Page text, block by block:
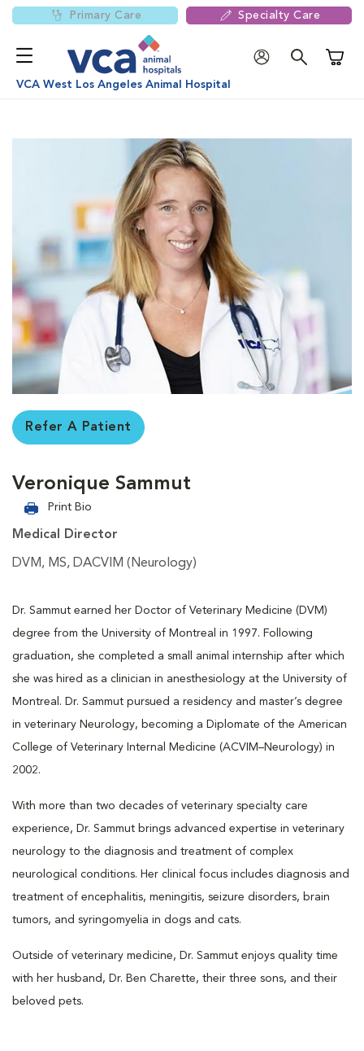
Primary Care Specialty Care
VCA West Los Angeles Animal Hospital
Refer A Patient
Veronique Sammut
Print Bio
Medical Director
DVM, MS, DACVIM (Neurology)
Dr. Sammut earned her Doctor of Veterinary Medicine (DVM)
degree from the University of Montreal in 1997. Following
graduation, she completed a small animal internship after which
she was hired as a clinician in anesthesiology at the University of
Montreal. Dr. Sammut pursued a residency and master’s degree
in veterinary Neurology, becoming a Diplomate of the American
College of Veterinary Internal Medicine (ACVIM–Neurology) in
2002.
With more than two decades of veterinary specialty care
experience, Dr. Sammut brings advanced expertise in veterinary
neurology to the diagnosis and treatment of complex
neurological conditions. Her clinical focus includes diagnosis and
treatment of encephalitis, meningitis, seizure disorders, brain
tumors, and syringomyelia in dogs and cats.
Outside of veterinary medicine, Dr. Sammut enjoys quality time
with her husband, Dr. Ben Charette, their three sons, and their
beloved pets.